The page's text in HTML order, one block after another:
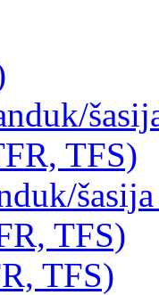
TFS)
TFS)
TFS)